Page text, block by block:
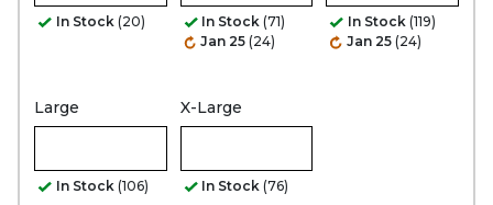
In Stock (20) In Stock (71)
Jan 25 (24)
In Stock (119)
Jan 25 (24)
Large
In Stock (106)
X-Large
In Stock (76)